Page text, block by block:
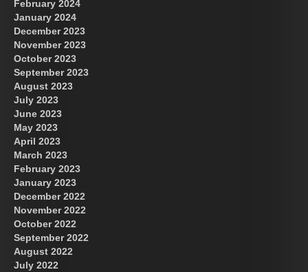
February 2024
January 2024
December 2023
November 2023
October 2023
September 2023
August 2023
July 2023
June 2023
May 2023
April 2023
March 2023
February 2023
January 2023
December 2022
November 2022
October 2022
September 2022
August 2022
July 2022